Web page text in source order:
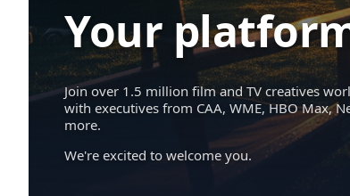
Your
Join over 1.5 million film and TV creatives
with executives from CAA, WME, HBO Max,
more.
We're excited to welcome you.